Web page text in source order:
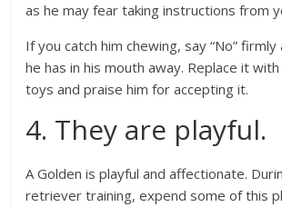
as he may fear taking instructions from
If you catch him chewing, say “No”
he has in his mouth away. Replace it
toys and praise him for accepting it.
4. They are playful.
A Golden is playful and affectionate.
retriever training, expend some of this